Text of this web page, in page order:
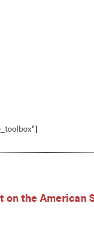
on the American